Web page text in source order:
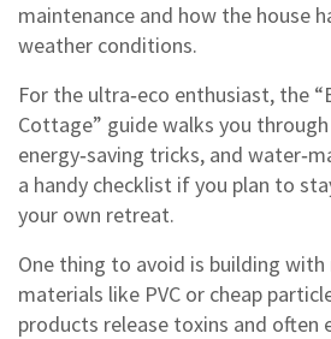
maintenance and how the house
weather conditions.
For the ultra‑eco enthusiast, the
Cottage” guide walks you
energy‑saving tricks, and
a handy checklist if you plan to
your own retreat.
One thing to avoid is building with
materials like PVC or cheap
products release toxins and often